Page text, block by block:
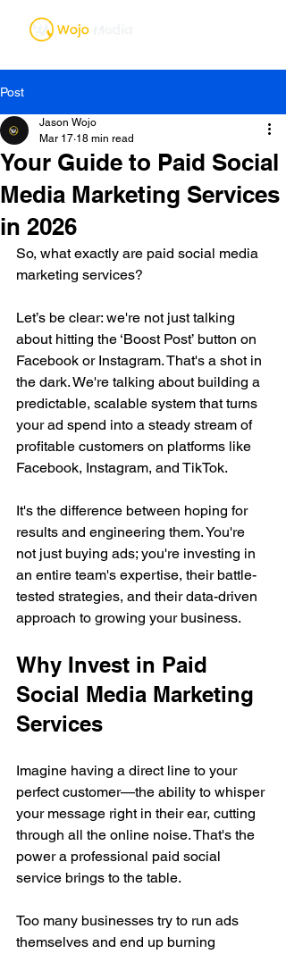
Post
Your Guide to Paid Social
Media Marketing Services
in 2026
Jason Wojo
Mar 17 18 min read
So, what exactly are paid social media
marketing services?
Let’s be clear: we're not just talking
about hitting the ‘Boost Post’ button on
Facebook or Instagram. That's a shot in
the dark. We're talking about building a
predictable, scalable system that turns
your ad spend into a steady stream of
profitable customers on platforms like
Facebook, Instagram, and TikTok.
It's the difference between hoping for
results and engineering them. You're
not just buying ads; you're investing in
an entire team's expertise, their battle-
tested strategies, and their data-driven
approach to growing your business.
Why Invest in Paid
Social Media Marketing
Services
Imagine having a direct line to your
perfect customer—the ability to whisper
your message right in their ear, cutting
through all the online noise. That's the
power a professional paid social
service brings to the table.
Too many businesses try to run ads
themselves and end up burning